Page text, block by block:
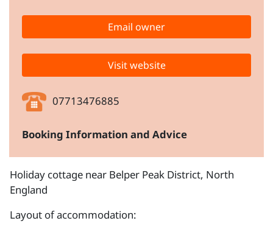
Email owner
Visit website
07713476885
Booking Information and Advice
Holiday cottage near Belper Peak District, North
England
Layout of accommodation: